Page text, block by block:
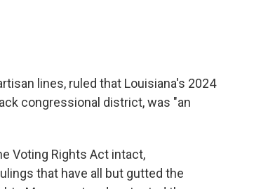
lines, ruled that Louisiana's 2024
congressional district, was "an
Voting Rights Act intact,
that have all but gutted the